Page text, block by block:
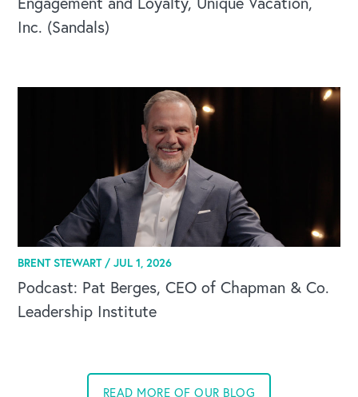
Inc. (Sandals)
BRENT STEWART /JUL 1, 2026
Podcast: Pat Berges, CEO of Chapman & Co.
Leadership Institute
READ MORE OF OUR BLOG